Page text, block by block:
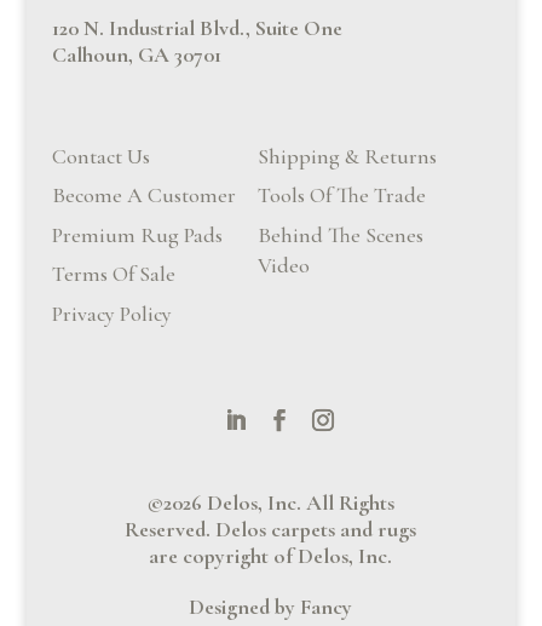
120 N. Industrial Blvd., Suite One
Calhoun, GA 30701
Contact Us
Become A Customer
Premium Rug Pads
Terms Of Sale
Privacy Policy
Shipping & Returns
Tools Of The Trade
Behind The Scenes
Video
©2026 Delos, Inc. All Rights
Reserved. Delos carpets and rugs
are copyright of Delos, Inc.
Designed by Fancy